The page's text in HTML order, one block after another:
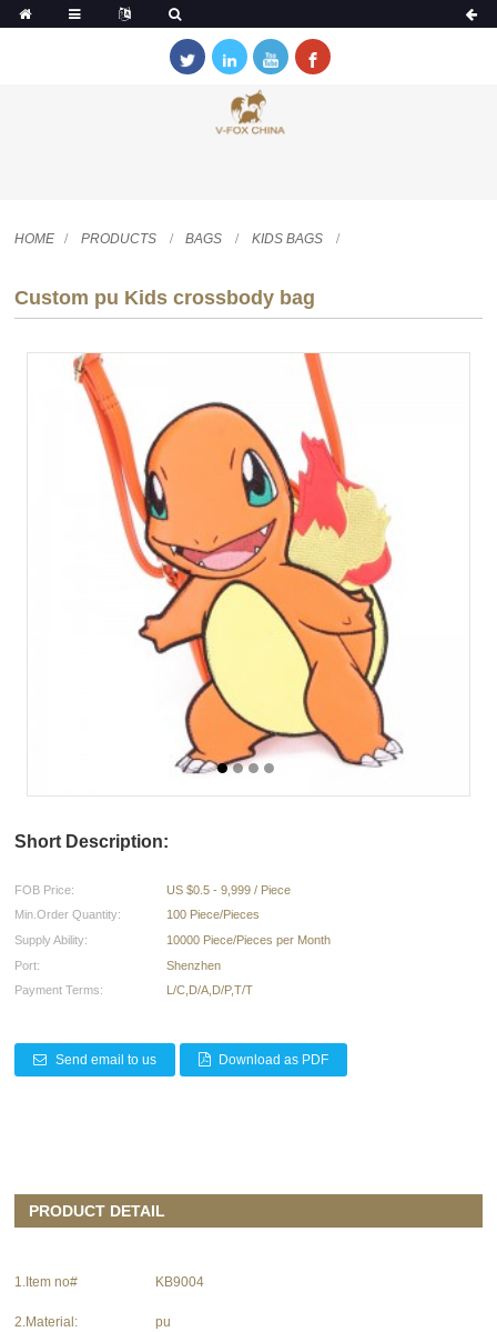
HOME PRODUCTS BAGS KIDS BAGS
Custom pu Kids crossbody bag
Short Description:
FOB Price:
US $0.5 - 9,999 / Piece
Min.Order Quantity:
100 Piece/Pieces
Supply Ability:
10000 Piece/Pieces per Month
Port:
Shenzhen
Payment Terms:
L/C,D/A,D/P,T/T
Send email to us Download as PDF
PRODUCT DETAIL
1.Item no# KB9004
2.Material:
pu